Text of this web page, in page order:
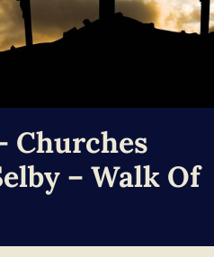
Churches
– Walk Of